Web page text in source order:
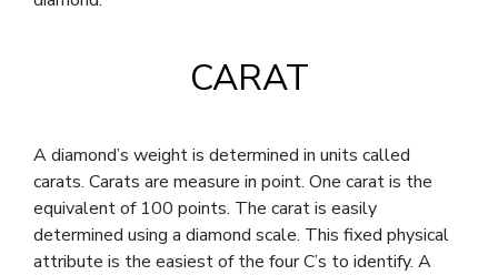
CARAT
A diamond’s weight is determined in units called
carats. Carats are measure in point. One carat is the
equivalent of 100 points. The carat is easily
determined using a diamond scale. This fixed physical
attribute is the easiest of the four C’s to identify. A